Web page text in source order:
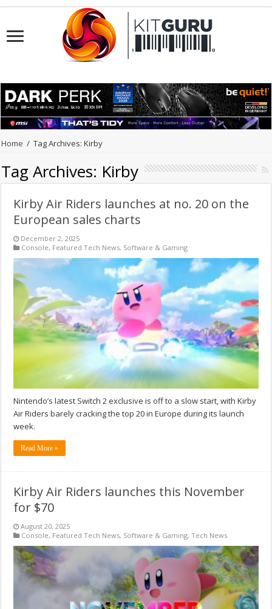
Home / Tag Archives: Kirby
Tag Archives: Kirby
Kirby Air Riders launches at no. 20 on the
European sales charts
December 2, 2025
Console, Featured Tech News, Software & Gaming
Nintendo’s latest Switch 2 exclusive is off to a slow start, with Kirby
Air Riders barely cracking the top 20 in Europe during its launch
week.
Read More »
Kirby Air Riders launches this November
for $70
August 20, 2025
Console, Featured Tech News, Software & Gaming,Tech News